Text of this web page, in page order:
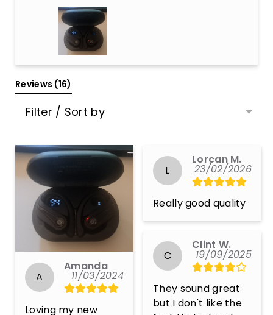
All Reviews
Reviews (16)
Filter / Sort by
A
Amanda
11/03/2024
Loving my new
L
Lorcan M.
23/02/2026
Really good quality
C
Clint W.
19/09/2025
They sound great
but I don't like the